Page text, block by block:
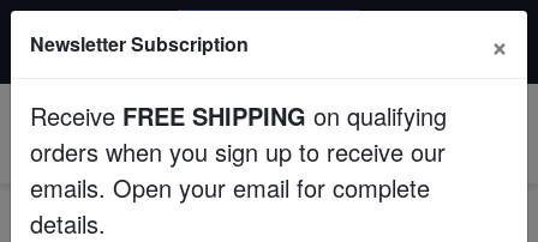
Fish
Invertebrates
All Fish, Coral, Inverts. Use code: wow20
Newsletter Subscription ×
Receive FREE SHIPPING on qualifying
orders when you sign up to receive our
emails. Open your email for complete
details.